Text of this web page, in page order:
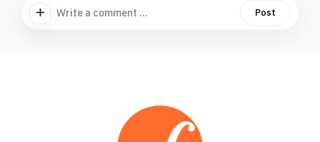
Write a comment ... Post